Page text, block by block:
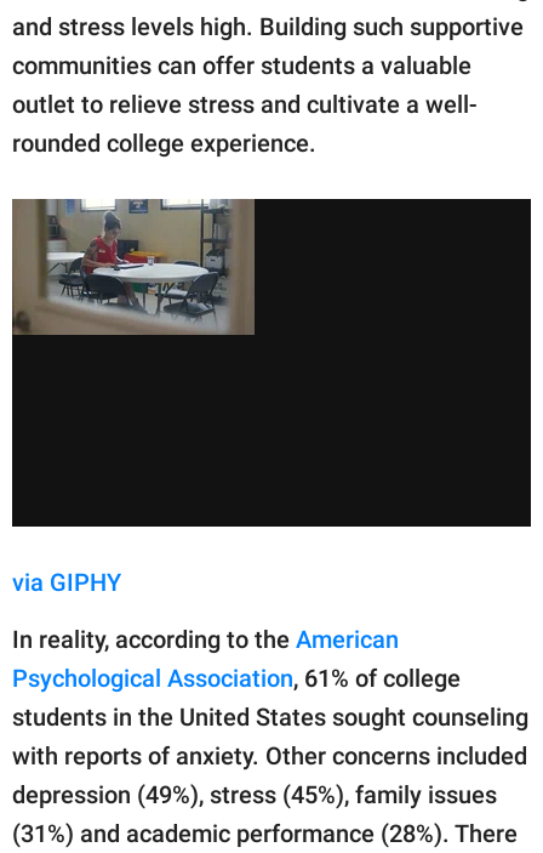
and stress levels high. Building such supportive
communities can offer students a valuable
outlet to relieve stress and cultivate a well-
rounded college experience.
via GIPHY
In reality, according to the American
Psychological Association, 61% of college
students in the United States sought counseling
with reports of anxiety. Other concerns included
depression (49%), stress (45%), family issues
(31%) and academic performance (28%). There